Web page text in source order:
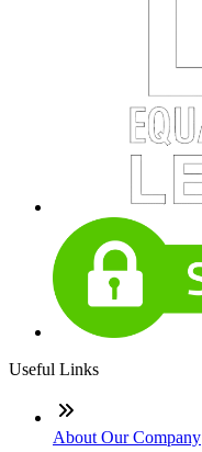
Useful Links
About Our Company